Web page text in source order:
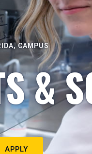
CAMPUS
&
APPLY